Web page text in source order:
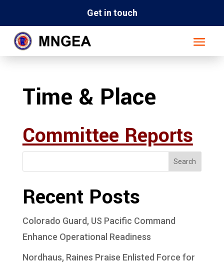
Get in touch
Time & Place
Committee Reports
Search
Recent Posts
Colorado Guard, US Pacific Command
Enhance Operational Readiness
Nordhaus, Raines Praise Enlisted Force for